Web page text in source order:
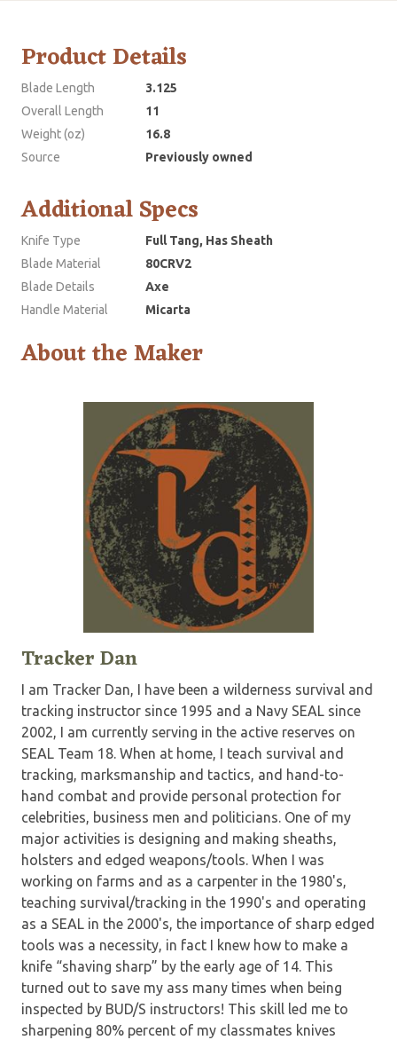
Product Details
Blade Length
3.125
Overall Length
11
Weight (oz)
16.8
Source
Previously owned
Additional Specs
Knife Type
Full Tang, Has Sheath
Blade Material
80CRV2
Blade Details
Axe
Handle Material
Micarta
About the Maker
Tracker Dan
I am Tracker Dan, I have been a wilderness survival and
tracking instructor since 1995 and a Navy SEAL since
2002, I am currently serving in the active reserves on
SEAL Team 18. When at home, I teach survival and
tracking, marksmanship and tactics, and hand-to-
hand combat and provide personal protection for
celebrities, business men and politicians. One of my
major activities is designing and making sheaths,
holsters and edged weapons/tools. When I was
working on farms and as a carpenter in the 1980's,
teaching survival/tracking in the 1990's and operating
as a SEAL in the 2000's, the importance of sharp edged
tools was a necessity, in fact I knew how to make a
knife “shaving sharp” by the early age of 14. This
turned out to save my ass many times when being
inspected by BUD/S instructors! This skill led me to
sharpening 80% percent of my classmates knives